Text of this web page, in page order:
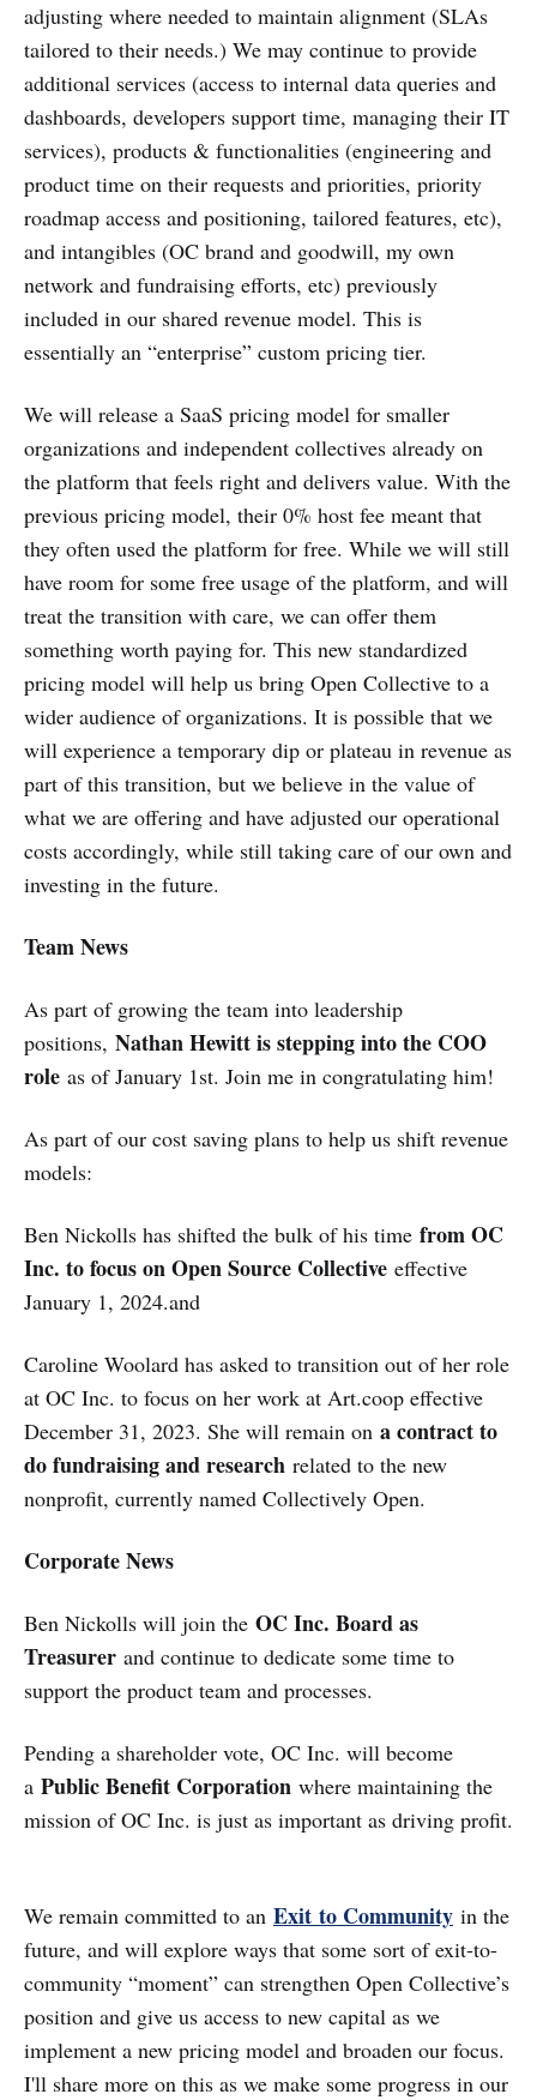
adjusting where needed to maintain alignment (SLAs
tailored to their needs.) We may continue to provide
additional services (access to internal data queries and
dashboards, developers support time, managing their IT
services), products & functionalities (engineering and
product time on their requests and priorities, priority
roadmap access and positioning, tailored features, etc),
and intangibles (OC brand and goodwill, my own
network and fundraising efforts, etc) previously
included in our shared revenue model. This is
essentially an “enterprise” custom pricing tier.
We will release a SaaS pricing model for smaller
organizations and independent collectives already on
the platform that feels right and delivers value. With the
previous pricing model, their 0% host fee meant that
they often used the platform for free. While we will still
have room for some free usage of the platform, and will
treat the transition with care, we can offer them
something worth paying for. This new standardized
pricing model will help us bring Open Collective to a
wider audience of organizations. It is possible that we
will experience a temporary dip or plateau in revenue as
part of this transition, but we believe in the value of
what we are offering and have adjusted our operational
costs accordingly, while still taking care of our own and
investing in the future.
Team News
As part of growing the team into leadership
positions, Nathan Hewitt is stepping into the COO
role as of January 1st. Join me in congratulating him!
As part of our cost saving plans to help us shift revenue
models:
Ben Nickolls has shifted the bulk of his time from OC
Inc. to focus on Open Source Collective effective
January 1, 2024.and
Caroline Woolard has asked to transition out of her role
at OC Inc. to focus on her work at Art.coop effective
December 31, 2023. She will remain on a contract to
do fundraising and research related to the new
nonprofit, currently named Collectively Open.
Corporate News
Ben Nickolls will join the OC Inc. Board as
Treasurer and continue to dedicate some time to
support the product team and processes.
Pending a shareholder vote, OC Inc. will become
a Public Benefit Corporation where maintaining the
mission of OC Inc. is just as important as driving profit.
We remain committed to an Exit to Community in the
future, and will explore ways that some sort of exit-to-
community “moment” can strengthen Open Collective’s
position and give us access to new capital as we
implement a new pricing model and broaden our focus.
I'll share more on this as we make some progress in our